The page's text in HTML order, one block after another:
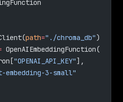
path="./chroma_db")
OpenAIEmbeddingFunction(
"OPENAI_API_KEY"],
embedding-3-small"